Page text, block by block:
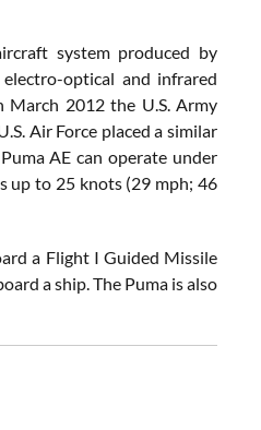
system produced by
optical and infrared
March 2012 the U.S. Army
Air Force placed a similar
AE can operate under
up to 25 knots (29 mph; 46
a Flight I Guided Missile
a ship. The Puma is also